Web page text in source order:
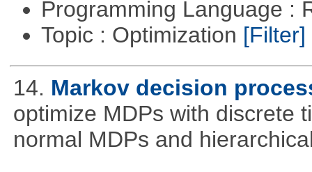
Programming Language :
Topic : Optimization [Filter]
14. Markov decision
optimize MDPs with discrete
normal MDPs and